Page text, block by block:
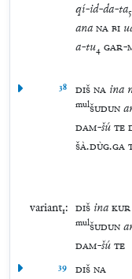
qí-id-da-ta₅
anaNABI
a-tu₄ GAR-
38 DIŠNA ina
mulŠUDUN
DAM-šúTE
ŠÀ.DÙG.GA
variant₁: DIŠ inaKUR
mulŠUDUN
DAM-šúTE
39 DIŠNA